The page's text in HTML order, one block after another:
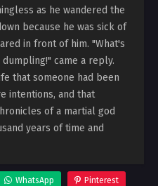
as he wandered the
because he was sick of
in front of him. "What's
dumpling!" came a reply.
that someone had been
intentions, and that
of a martial god
years of time and
WhatsApp Pinterest